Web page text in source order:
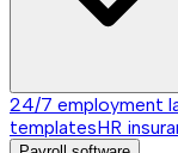
24/7 employment
templatesHR